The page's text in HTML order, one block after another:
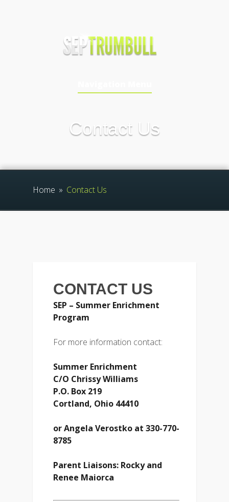
Contact Us
Home » Contact Us
CONTACT US
SEP – Summer Enrichment
Program
For more information contact:
Summer Enrichment
C/O Chrissy Williams
P.O. Box 219
Cortland, Ohio 44410
orAngela Verostko at 330-770-
8785
Parent Liaisons: Rocky and
Renee Maiorca